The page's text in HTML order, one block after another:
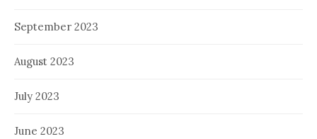
September 2023
August 2023
July 2023
June 2023